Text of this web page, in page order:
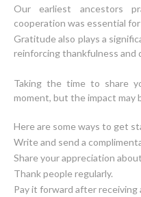
Our earliest ancestors
cooperation was essential for
Gratitude also plays a
reinforcing thankfulness and
Taking the time to share
moment, but the impact may
Write and send a
Share your appreciation
Thank people regularly.
Pay it forward after receiving